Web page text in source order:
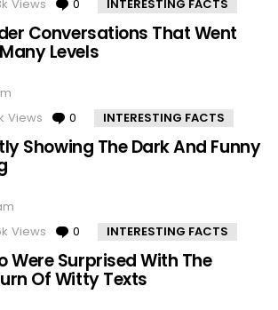
Views 0 Comments
INTERESTING FACTS
Conversations That Went
Levels
Views 0 Comments
INTERESTING FACTS
Showing The Dark And Funny
Views 0 Comments
INTERESTING FACTS
Were Surprised With The
Of Witty Texts